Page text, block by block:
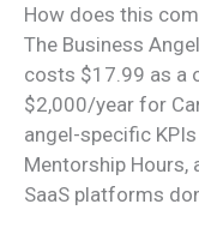
How does this
The Business
costs $17.99 as a
$2,000/year for
angel-specific
Mentorship Hours,
SaaS platforms